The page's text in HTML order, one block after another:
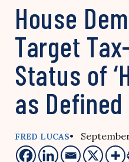
House
Target
Status of
as
FRED LUCAS•